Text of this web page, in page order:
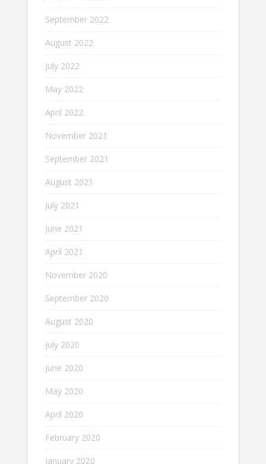
September 2022
August 2022
July 2022
May 2022
April 2022
November 2021
September 2021
August 2021
July 2021
June 2021
April 2021
November 2020
September 2020
August 2020
July 2020
June 2020
May 2020
April 2020
February 2020
January 2020